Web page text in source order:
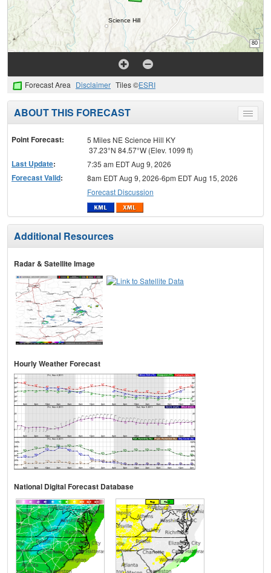
Forecast Area Disclaimer Tiles ©ESRI
Toggle
menu
ABOUT THIS FORECAST
Point Forecast:
5 Miles NE Science Hill KY
37.23°N 84.57°W (Elev. 1099 ft)
Last Update: 7:35 am EDT Aug 9, 2026
Forecast Valid:
8am EDT Aug 9, 2026-6pm EDT Aug 15, 2026
Forecast Discussion
Additional Resources
Radar & Satellite Image
Hourly Weather Forecast
National Digital Forecast Database